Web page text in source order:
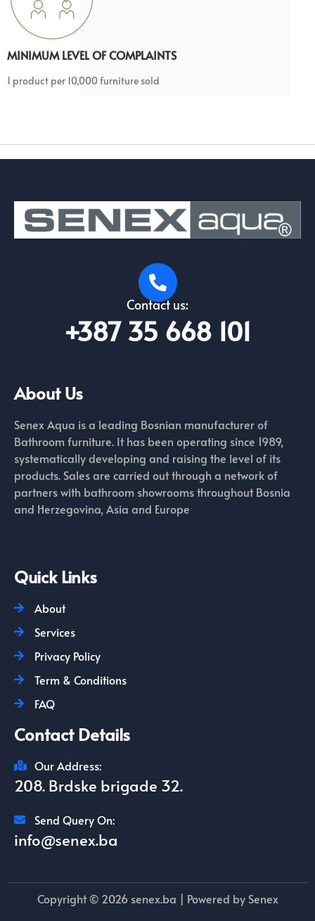
MINIMUM LEVEL OF COMPLAINTS
1 product per 10,000 furniture sold
Contact us:
+387 35 668 101
About Us
Senex Aqua is a leading Bosnian manufacturer of
Bathroom furniture. It has been operating since 1989,
systematically developing and raising the level of its
products. Sales are carried out through a network of
partners with bathroom showrooms throughout Bosnia
and Herzegovina, Asia and Europe
Quick Links
About
Services
Privacy Policy
Term & Conditions
FAQ
Contact Details
Our Address:
208. Brdske brigade 32.
Send Query On:
info@senex.ba
Copyright © 2026 senex.ba | Powered by Senex